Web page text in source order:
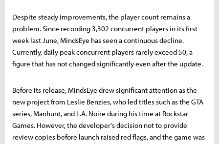
Despite steady improvements, the player count remains a
problem. Since recording 3,302 concurrent players in its first
week last June, MindsEye has seen a continuous decline.
Currently, daily peak concurrent players rarely exceed 50, a
figure that has not changed significantly even after the update.
Before its release, MindsEye drew significant attention as the
new project from Leslie Benzies, who led titles such as the GTA
series, Manhunt, and L.A. Noire during his time at Rockstar
Games. However, the developer's decision not to provide
review copies before launch raised red flags, and the game was